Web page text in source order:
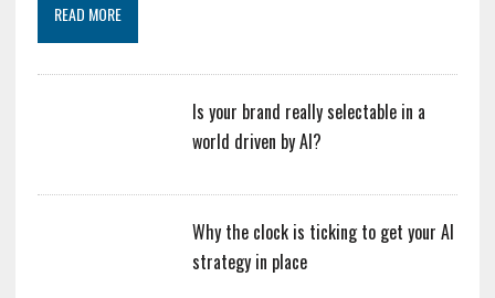
READ MORE
Is your brand really selectable in a
world driven by AI?
Why the clock is ticking to get your AI
strategy in place